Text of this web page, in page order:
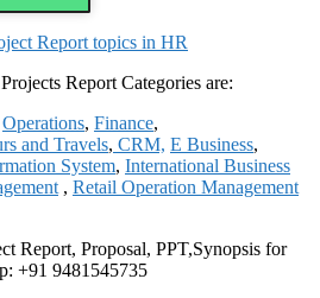
Report topics in HR
Report Categories are:
Operations, Finance,
and Travels, CRM, E Business,
System, International Business
, Retail Operation Management
Report, Proposal, PPT,Synopsis for
+91 9481545735